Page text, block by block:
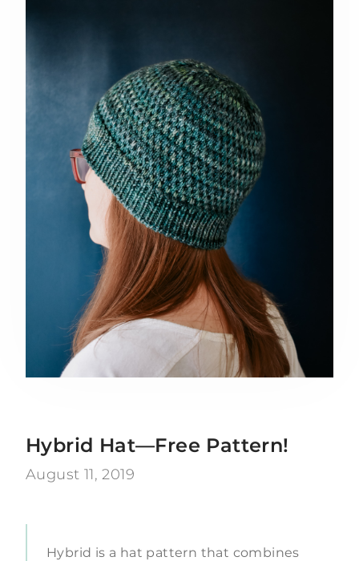
Hybrid Hat—Free Pattern!
August 11, 2019
Hybrid is a hat pattern that combines